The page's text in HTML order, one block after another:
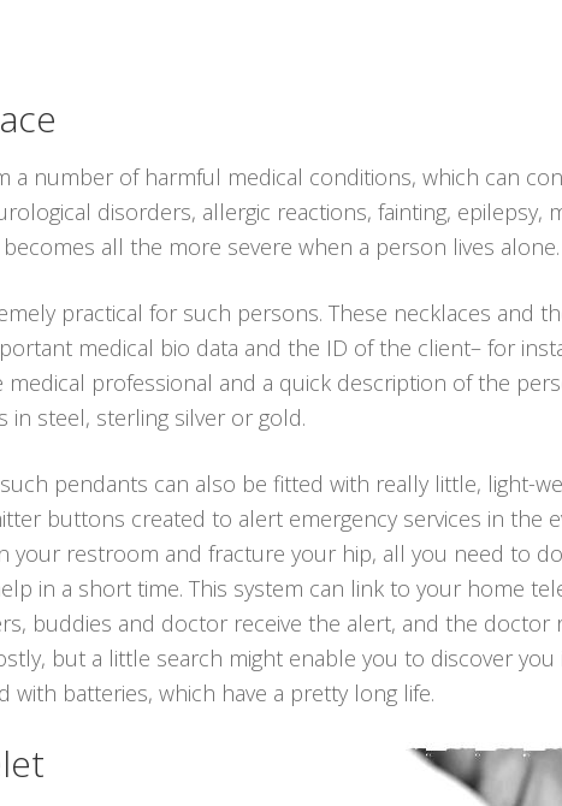
a number of harmful medical conditions, which can
disorders, allergic reactions, fainting, epilepsy,
all the more severe when a person lives alone.
practical for such persons. These necklaces and
medical bio data and the ID of the client– for
professional and a quick description of the
in steel, sterling silver or gold.
pendants can also be fitted with really little, light-
buttons created to alert emergency services in the
your restroom and fracture your hip, all you need to
in a short time. This system can link to your home
buddies and doctor receive the alert, and the doctor
but a little search might enable you to discover
with batteries, which have a pretty long life.